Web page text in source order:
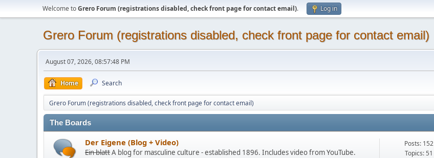
Welcome toGrero Forum (registrations disabled, check front page for contact email). Log in
Grero Forum (registrations disabled, check front page for contact email)
August 07, 2026, 08:57:48 PM
Home Search
Grero Forum (registrations disabled, check front page for contact email)
The Boards
Der Eigene (Blog + Video)
Ein blattA blog for masculine culture - established 1896. Includes video from YouTube.
Posts: 152
Topics: 51